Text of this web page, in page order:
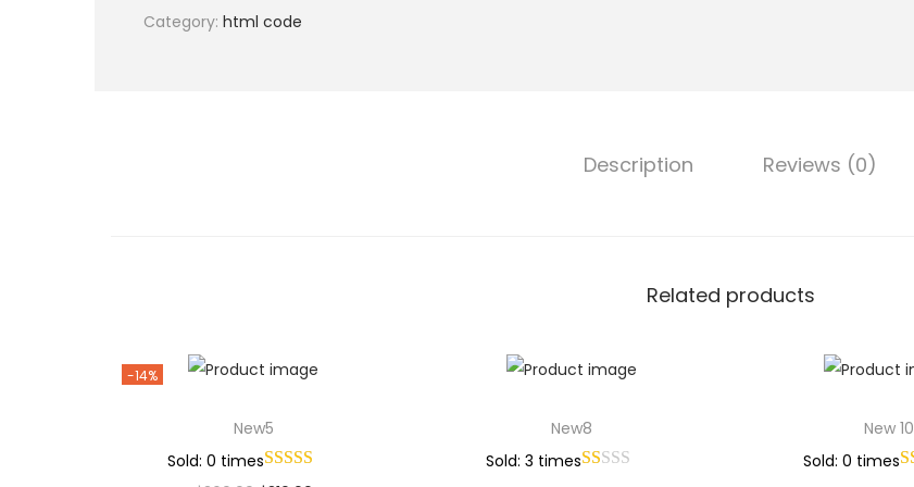
Category: html code
Description Reviews (0)
Related products
-14%
New5
Sold: 0 times
New8
Sold: 3 times
New 10
Sold: 0 times